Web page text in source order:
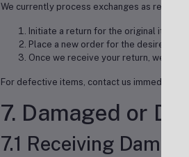
We currently process exchanges as returns
Initiate a return for the original item
Place a new order for the desired item
Once we receive your return, we'll
For defective items, contact us immediately
7. Damaged or
7.1 Receiving